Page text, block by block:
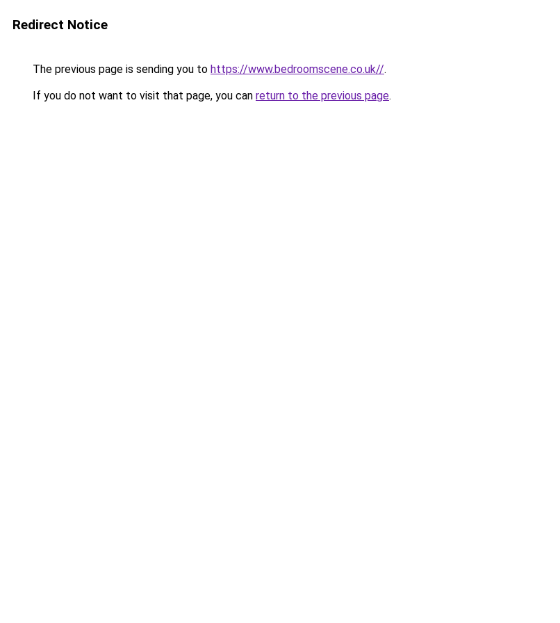
Redirect Notice
The previous page is sending you to https://www.bedroomscene.co.uk//.
If you do not want to visit that page, you can return to the previous page.